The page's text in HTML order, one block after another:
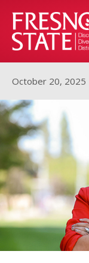
October 20, 2025